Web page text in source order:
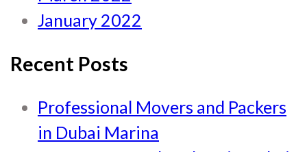
January 2022
Recent Posts
Professional Movers and Packers
in Dubai Marina